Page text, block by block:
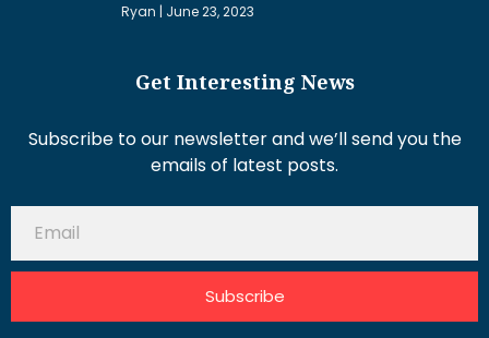
Ryan June 23, 2023
Get Interesting News
Subscribe to our newsletter and we’ll send you the
emails of latest posts.
Subscribe